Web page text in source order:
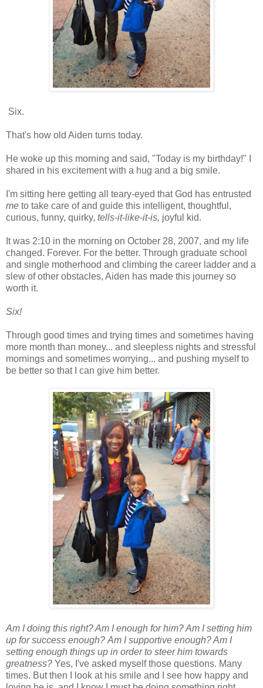
Six.
That's how old Aiden turns today.
He woke up this morning and said, "Today is my birthday!" I
shared in his excitement with a hug and a big smile.
I'm sitting here getting all teary-eyed that God has entrusted
me to take care of and guide this intelligent, thoughtful,
curious, funny, quirky, tells-it-like-it-is, joyful kid.
It was 2:10 in the morning on October 28, 2007, and my life
changed. Forever. For the better. Through graduate school
and single motherhood and climbing the career ladder and a
slew of other obstacles, Aiden has made this journey so
worth it.
Six!
Through good times and trying times and sometimes having
more month than money... and sleepless nights and stressful
mornings and sometimes worrying... and pushing myself to
be better so that I can give him better.
Am I doing this right? Am I enough for him? Am I setting him
up for success enough? Am I supportive enough? Am I
setting enough things up in order to steer him towards
greatness? Yes, I've asked myself those questions. Many
times. But then I look at his smile and I see how happy and